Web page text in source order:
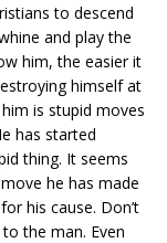
to descend
and play the
him, the easier it
himself at
is stupid moves
has started
thing. It seems
he has made
his cause. Don’t
the man. Even